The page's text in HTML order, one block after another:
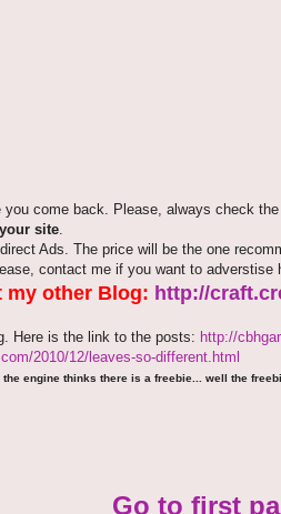
you come back. Please, always check
site.
Ads. The price will be the one
contact me if you want to adverstise
my other Blog: http://
Here is the link to the posts: http://
2010/12/leaves-so-different.html
engine thinks there is a freebie... well the
Go to first